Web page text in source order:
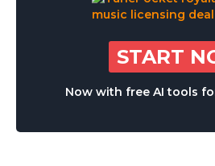
START
Now with free AI tools